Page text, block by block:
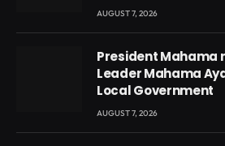
AUGUST 7, 2026
President Mahama
Leader Mahama
Local Government
AUGUST 7, 2026